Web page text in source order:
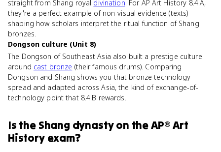
straight from Shang royal divination. For AP Art History 8.4.A,
they're a perfect example of non-visual evidence (texts)
shaping how scholars interpret the ritual function of Shang
bronzes.
Dongson culture (Unit 8)
The Dongson of Southeast Asia also built a prestige culture
around cast bronze (their famous drums). Comparing
Dongson and Shang shows you that bronze technology
spread and adapted across Asia, the kind of exchange-of-
technology point that 8.4.B rewards.
Is the Shang dynastyon theAP® Art
Historyexam?